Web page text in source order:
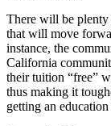
There will be plenty
that will move
instance, the
California
their tuition “free”
thus making it
getting an